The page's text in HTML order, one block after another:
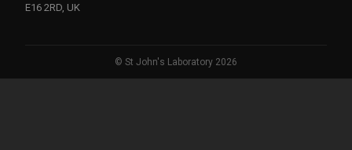
E16 2RD, UK
© St John's Laboratory 2026